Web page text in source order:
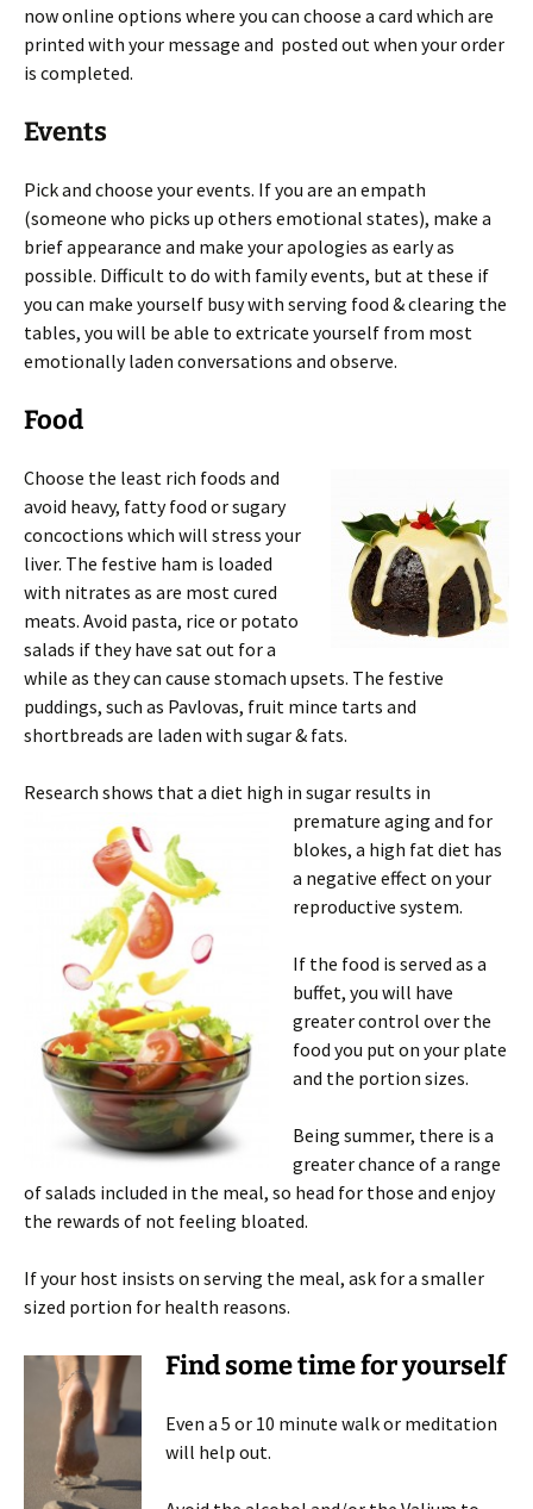
now online options where you can choose a card which are
printed with your message and posted out when your order
is completed.
Events
Pick and choose your events. If you are an empath
(someone who picks up others emotional states), make a
brief appearance and make your apologies as early as
possible. Difficult to do with family events, but at these if
you can make yourself busy with serving food & clearing the
tables, you will be able to extricate yourself from most
emotionally laden conversations and observe.
Food
Choose the least rich foods and
avoid heavy, fatty food or sugary
concoctions which will stress your
liver. The festive ham is loaded
with nitrates as are most cured
meats. Avoid pasta, rice or potato
salads if they have sat out for a
while as they can cause stomach upsets. The festive
puddings, such as Pavlovas, fruit mince tarts and
shortbreads are laden with sugar & fats.
Research shows that a diet high in sugar results in
premature aging and for
blokes, a high fat diet has
a negative effect on your
reproductive system.
If the food is served as a
buffet, you will have
greater control over the
food you put on your plate
and the portion sizes.
Being summer, there is a
greater chance of a range
of salads included in the meal, so head for those and enjoy
the rewards of not feeling bloated.
If your host insists on serving the meal, ask for a smaller
sized portion for health reasons.
Find some time for yourself
Even a 5 or 10 minute walk or meditation
will help out.